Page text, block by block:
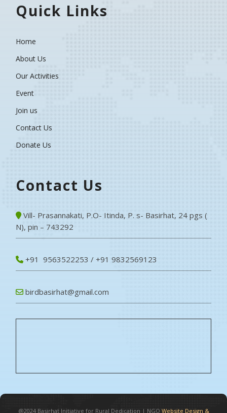
Quick Links
Home
About Us
Our Activities
Event
Join us
Contact Us
Donate Us
Contact Us
Vill- Prasannakati, P.O- Itinda, P. s- Basirhat, 24 pgs (
N), pin – 743292
+91 9563522253 / +91 9832569123
birdbasirhat@gmail.com
@2024 Basirhat Initiative for Rural Dedication | NGO Website Design &